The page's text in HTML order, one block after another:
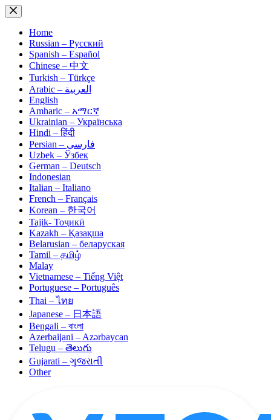
Skip
to
contentHome
Russian – Русский
Spanish – Español
Chinese – 中文
Turkish – Türkçe
Arabic – العربية
English
Amharic – አማርኛ
Ukrainian – Українська
Hindi – हिंदी
Persian – فارسی
Uzbek – Ўзбек
German – Deutsch
Indonesian
Italian – Italiano
French – Français
Korean – 한국어
Tajik- Тоҷикӣ
Kazakh – Қазақша
Belarusian – беларуская
Tamil – தமிழ்
Malay
Vietnamese – Tiếng Việt
Portuguese – Português
Thai – ไทย
Japanese – 日本語
Bengali – বাংলা
Azerbaijani – Azərbaycan
Telugu – తెలుగు
Gujarati – ગુજરાતી
Other